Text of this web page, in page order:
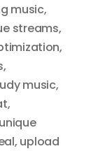
music,
streams,
,
,
music,
,
unique
, upload